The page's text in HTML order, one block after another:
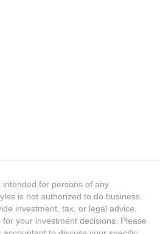
for persons of any
is not authorized to do business.
investment, tax, or legal advice.
your investment decisions. Please